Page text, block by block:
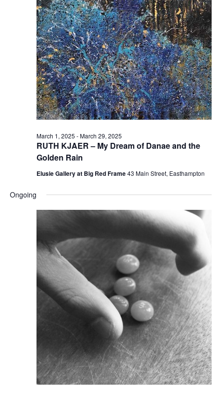
e
a
r
c
h
a
n
d
i
w
v
a
t
i
o
n
e
w
s
N
a
v
i
g
a
n
RUTH KJAER – My Dream of Danae and the
Golden Rain
March 1, 2025 -March 29, 2025
Elusie Gallery at Big Red Frame43 Main Street, Easthampton
Ongoing